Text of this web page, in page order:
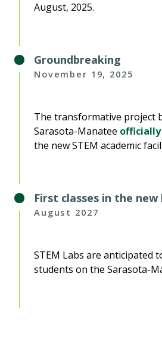
August, 2025.
Groundbreaking
November 19, 2025
The transformative project
Sarasota-Manatee
the new STEM academic
First classes in the new
August 2027
STEM Labs are anticipated
students on the Sarasota-